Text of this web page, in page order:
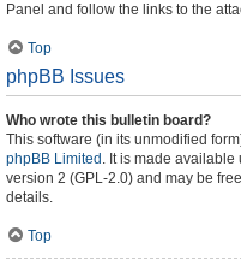
Panel and follow the links to the
Top
phpBB Issues
Who wrote this bulletin board?
This software (in its unmodified
phpBB Limited . It is made
version 2 (GPL-2.0) and may be
details.
Top